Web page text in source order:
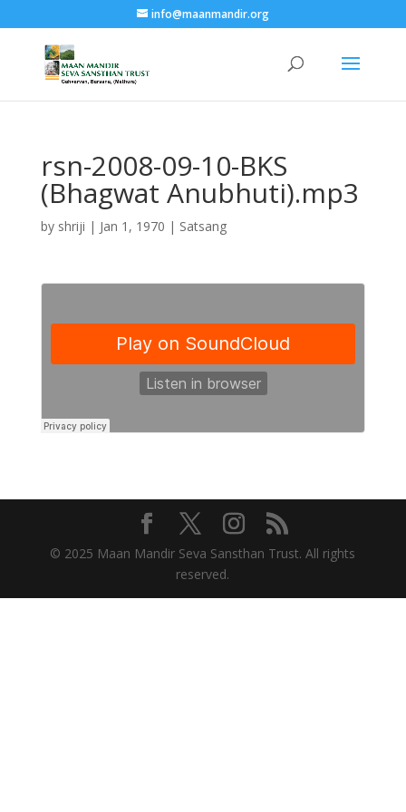
info@maanmandir.org
rsn-2008-09-10-BKS
(Bhagwat Anubhuti).mp3
by shriji | Jan 1, 1970 | Satsang
© 2025 Maan Mandir Seva Sansthan Trust. All rights
reserved.